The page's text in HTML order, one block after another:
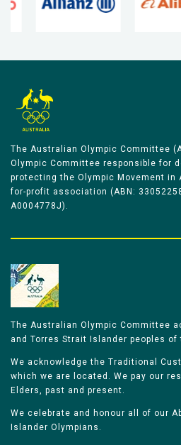
The Australian Olympic Committee
Olympic Committee responsible for
protecting the Olympic Movement in
for-profit association (ABN:
A0004778J).
The Australian Olympic Committee
and Torres Strait Islander peoples of
We acknowledge the Traditional
which we are located. We pay our
Elders, past and present.
We celebrate and honour all of our
Islander Olympians.